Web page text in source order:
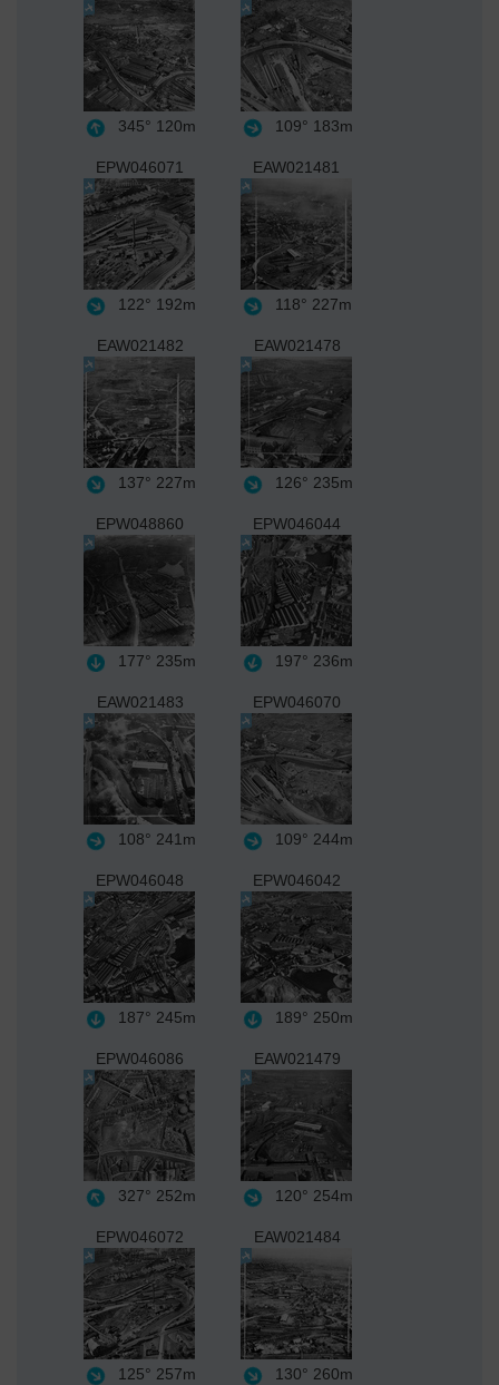
345° 120m 109° 183m
EPW046071
122° 192m
EAW021481
118° 227m
EAW021482
137° 227m
EAW021478
126° 235m
EPW048860
177° 235m
EPW046044
197° 236m
EAW021483
108° 241m
EPW046070
109° 244m
EPW046048
187° 245m
EPW046042
189° 250m
EPW046086
327° 252m
EAW021479
120° 254m
EPW046072
125° 257m
EAW021484
130° 260m